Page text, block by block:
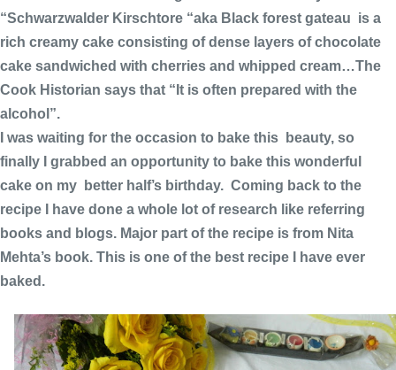
“Schwarzwalder Kirschtore “aka Black forest gateau is a
rich creamy cake consisting of dense layers of chocolate
cake sandwiched with cherries and whipped cream…The
Cook Historian says that “It is often prepared with the
alcohol”.
I was waiting for the occasion to bake this beauty, so
finally I grabbed an opportunity to bake this wonderful
cake on my better half’s birthday. Coming back to the
recipe I have done a whole lot of research like referring
books and blogs. Major part of the recipe is from Nita
Mehta’s book. This is one of the best recipe I have ever
baked.